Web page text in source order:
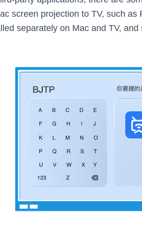
screen projection to TV, such
separately on Mac and TV,